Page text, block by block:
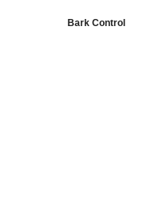
Bark Control